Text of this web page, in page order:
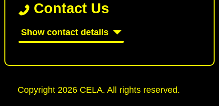
Contact Us
Show contact details
Copyright 2026 CELA. All rights reserved.